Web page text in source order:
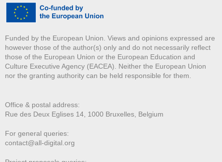
Funded by the European Union. Views and opinions expressed are
however those of the author(s) only and do not necessarily reflect
those of the European Union or the European Education and
Culture Executive Agency (EACEA). Neither the European Union
nor the granting authority can be held responsible for them.
Office & postal address:
Rue des Deux Eglises 14, 1000 Bruxelles, Belgium
For general queries:
contact@all-digital.org